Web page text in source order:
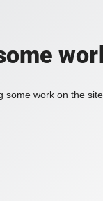
work on the